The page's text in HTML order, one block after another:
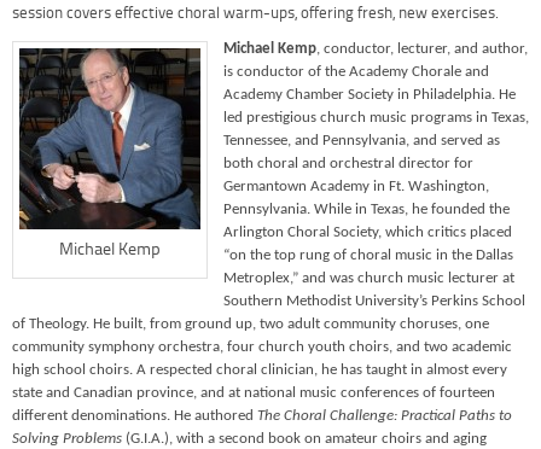
session covers effective choral warm-ups, offering fresh, new exercises.
Michael Kemp
Michael Kemp, conductor, lecturer, and author,
is conductor of the Academy Chorale and
Academy Chamber Society in Philadelphia. He
led prestigious church music programs in Texas,
Tennessee, and Pennsylvania, and served as
both choral and orchestral director for
Germantown Academy in Ft. Washington,
Pennsylvania. While in Texas, he founded the
Arlington Choral Society, which critics placed
“on the top rung of choral music in the Dallas
Metroplex,” and was church music lecturer at
Southern Methodist University’s Perkins School
of Theology. He built, from ground up, two adult community choruses, one
community symphony orchestra, four church youth choirs, and two academic
high school choirs. A respected choral clinician, he has taught in almost every
state and Canadian province, and at national music conferences of fourteen
different denominations. He authored The Choral Challenge: Practical Paths to
Solving Problems (G.I.A.), with a second book on amateur choirs and aging